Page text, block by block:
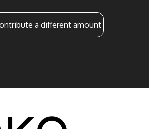
a different amount